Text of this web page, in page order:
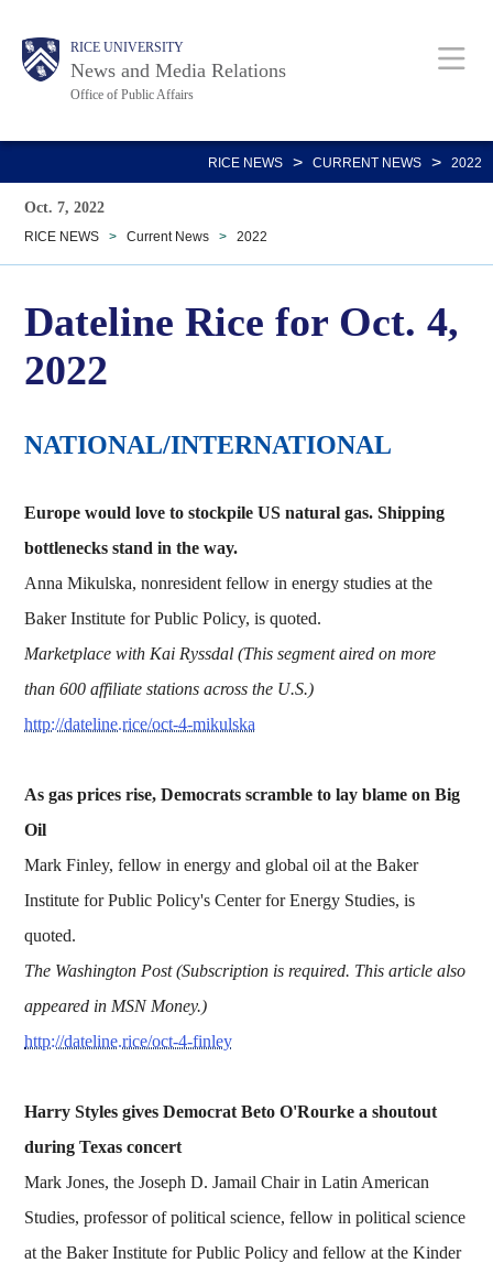
main
Body RICE UNIVERSITY
News and Media Relations
Office of Public Affairs
Main
Nav
RICE NEWS > CURRENT NEWS > 2022
Oct. 7, 2022
RICE NEWS > Current News > 2022
Dateline Rice for Oct. 4,
2022
NATIONAL/INTERNATIONAL
Europe would love to stockpile US natural gas. Shipping
bottlenecks stand in the way.
Anna Mikulska, nonresident fellow in energy studies at the
Baker Institute for Public Policy, is quoted.
Marketplace with Kai Ryssdal (This segment aired on more
than 600 affiliate stations across the U.S.)
http://dateline.rice/oct-4-mikulska
As gas prices rise, Democrats scramble to lay blame on Big
Oil
Mark Finley, fellow in energy and global oil at the Baker
Institute for Public Policy's Center for Energy Studies, is
quoted.
The Washington Post (Subscription is required. This article also
appeared in MSN Money.)
http://dateline.rice/oct-4-finley
Harry Styles gives Democrat Beto O'Rourke a shoutout
during Texas concert
Mark Jones, the Joseph D. Jamail Chair in Latin American
Studies, professor of political science, fellow in political science
at the Baker Institute for Public Policy and fellow at the Kinder